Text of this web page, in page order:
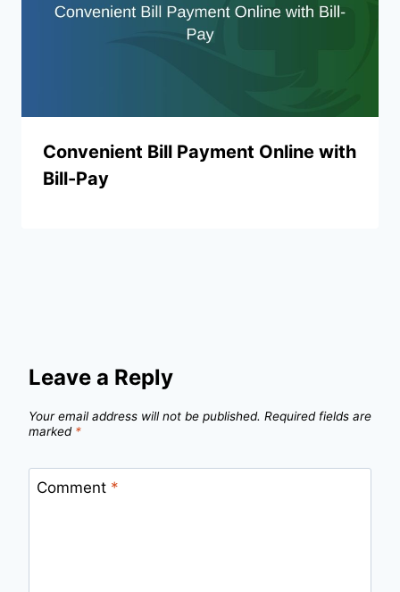
Convenient Bill Payment Online with
Bill-Pay
Leave a Reply
Your email address will not be published. Required fields are
marked *
Comment *